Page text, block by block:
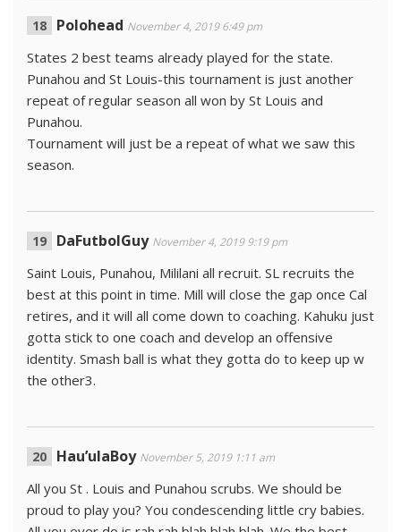
Polohead November 4, 2019 6:49 pm
States 2 best teams already played for the state.
Punahou and St Louis-this tournament is just another
repeat of regular season all won by St Louis and
Punahou.
Tournament will just be a repeat of what we saw this
season.
DaFutbolGuy November 4, 2019 9:19 pm
Saint Louis, Punahou, Mililani all recruit. SL recruits the
best at this point in time. Mill will close the gap once Cal
retires, and it will all come down to coaching. Kahuku just
gotta stick to one coach and develop an offensive
identity. Smash ball is what they gotta do to keep up w
the other3.
Hau’ulaBoy November 5, 2019 1:11 am
All you St . Louis and Punahou scrubs. We should be
proud to play you? You condescending little cry babies.